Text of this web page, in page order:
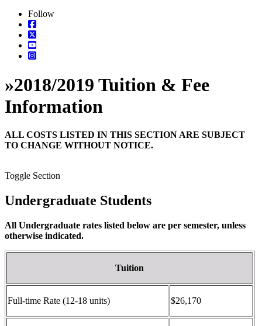
Follow
»2018/2019 Tuition & Fee
Information
ALL COSTS LISTED IN THIS SECTION ARE SUBJECT
TO CHANGE WITHOUT NOTICE.
Toggle Section
Undergraduate Students
All Undergraduate rates listed below are per semester, unless
otherwise indicated.
Tuition
Full-time Rate (12-18 units) $26,170